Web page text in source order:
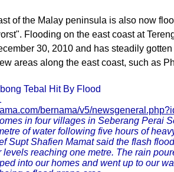
of the Malay peninsula is also now
Flooding on the east coast at
30, 2010 and has steadily
areas along the east coast, such as
Tebal Hit By Flood
bernama/v5/
in four villages in Seberang Perai
of water following five hours of
Supt Shafien Mamat said the flash
levels reaching one metre. The rain
into our homes and went up to our